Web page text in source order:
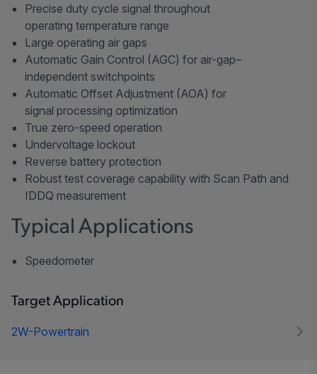
Precise duty cycle signal throughout
operating temperature range
Large operating air gaps
Automatic Gain Control (AGC) for air-gap–
independent switchpoints
Automatic Offset Adjustment (AOA) for
signal processing optimization
True zero-speed operation
Undervoltage lockout
Reverse battery protection
Robust test coverage capability with Scan Path and
IDDQ measurement
Typical Applications
Speedometer
Target Application
2W-Powertrain